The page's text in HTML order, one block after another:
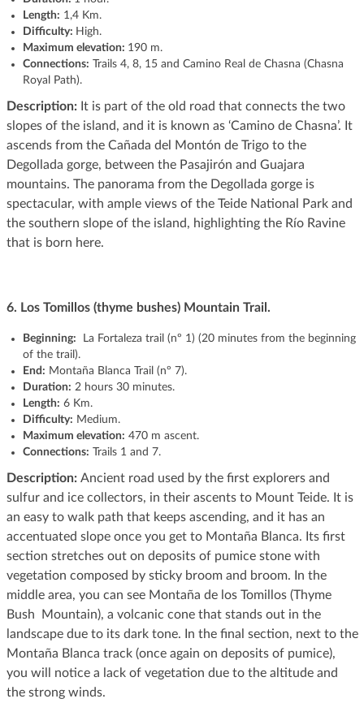
Length: 1,4 Km.
Difficulty: High.
Maximum elevation: 190 m.
Connections: Trails 4, 8, 15 and Camino Real de Chasna (Chasna
Royal Path).
Description:It is part of the old road that connects the two
slopes of the island, and it is known as ‘Camino de Chasna’. It
ascends from the Cañada del Montón de Trigo to the
Degollada gorge, between the Pasajirón and Guajara
mountains. The panorama from the Degollada gorge is
spectacular, with ample views of the Teide National Park and
the southern slope of the island, highlighting the Río Ravine
that is born here.
6. Los Tomillos (thyme bushes) Mountain Trail.
Beginning: La Fortaleza trail (nº 1) (20 minutes from the beginning
of the trail).
End: Montaña Blanca Trail (nº 7).
Duration: 2 hours 30 minutes.
Length: 6 Km.
Difficulty: Medium.
Maximum elevation: 470 m ascent.
Connections: Trails 1 and 7.
Description: Ancient road used by the first explorers and
sulfur and ice collectors, in their ascents to Mount Teide. It is
an easy to walk path that keeps ascending, and it has an
accentuated slope once you get to Montaña Blanca. Its first
section stretches out on deposits of pumice stone with
vegetation composed by sticky broom and broom. In the
middle area, you can see Montaña de los Tomillos (Thyme
Bush Mountain), a volcanic cone that stands out in the
landscape due to its dark tone. In the final section, next to the
Montaña Blanca track (once again on deposits of pumice),
you will notice a lack of vegetation due to the altitude and
the strong winds.